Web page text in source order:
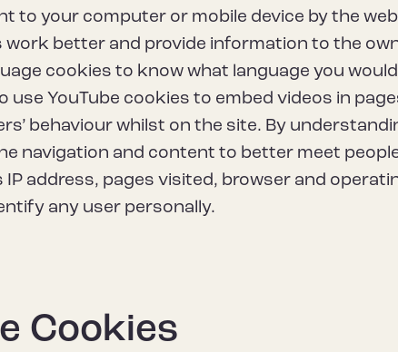
to your computer or mobile device by the
work better and provide information to the
cookies to know what language you
use YouTube cookies to embed videos in
behaviour whilst on the site. By
navigation and content to better meet
address, pages visited, browser and
any user personally.
Cookies